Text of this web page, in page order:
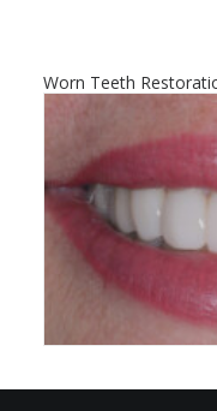
Worn Teeth